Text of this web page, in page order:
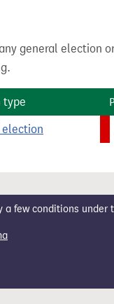
general election
type
election
a few conditions under